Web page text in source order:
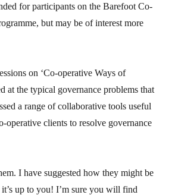
for participants on the Barefoot Co-
but may be of interest more
on ‘Co-operative Ways of
at the typical governance problems that
a range of collaborative tools useful
clients to resolve governance
I have suggested how they might be
up to you! I’m sure you will find